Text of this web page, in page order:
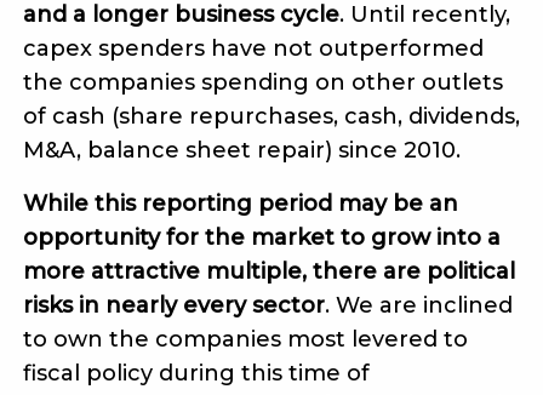
and a longer business cycle. Until recently,
capex spenders have not outperformed
the companies spending on other outlets
of cash (share repurchases, cash, dividends,
M&A, balance sheet repair) since 2010.
While this reporting period may be an
opportunity for the market to grow into a
more attractive multiple, there are political
risks in nearly every sector. We are inclined
to own the companies most levered to
fiscal policy during this time of